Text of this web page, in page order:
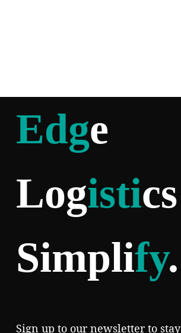
Edge
Logistics
Simplify.
Sign up to our newsletter to